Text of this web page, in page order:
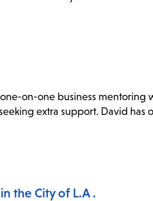
on-one business
extra support. David has
the City of L.A .